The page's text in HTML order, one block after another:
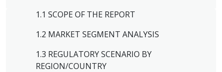
1.1 SCOPE OF THE REPORT
1.2 MARKET SEGMENT ANALYSIS
1.3 REGULATORY SCENARIO BY
REGION/COUNTRY